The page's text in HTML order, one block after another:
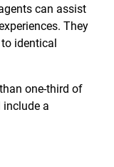
can assist
They
identical
one-third of
a